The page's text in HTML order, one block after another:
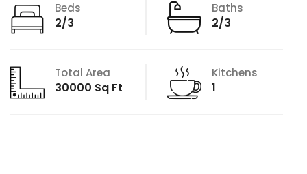
Beds
2/3
Baths
2/3
Total Area
30000 Sq Ft
Kitchens
1